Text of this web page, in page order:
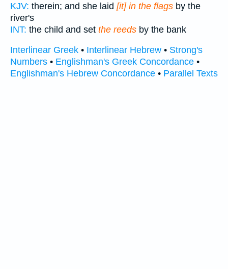
KJV: therein; and she laid [it] in the flags by the
river's
INT: the child and set the reeds by the bank
Interlinear Greek • Interlinear Hebrew • Strong's
Numbers • Englishman's Greek Concordance •
Englishman's Hebrew Concordance • Parallel Texts